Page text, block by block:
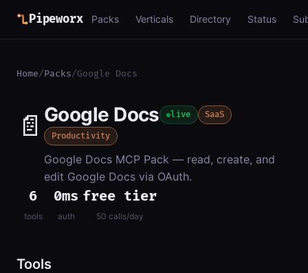
Pipeworx Packs Verticals Directory Status
Home/Packs/Google Docs
📄 Google Docs live SaaS
Productivity
Google Docs MCP Pack — read, create, and
edit Google Docs via OAuth.
6
tools
0ms
auth
free tier
50 calls/day
Tools